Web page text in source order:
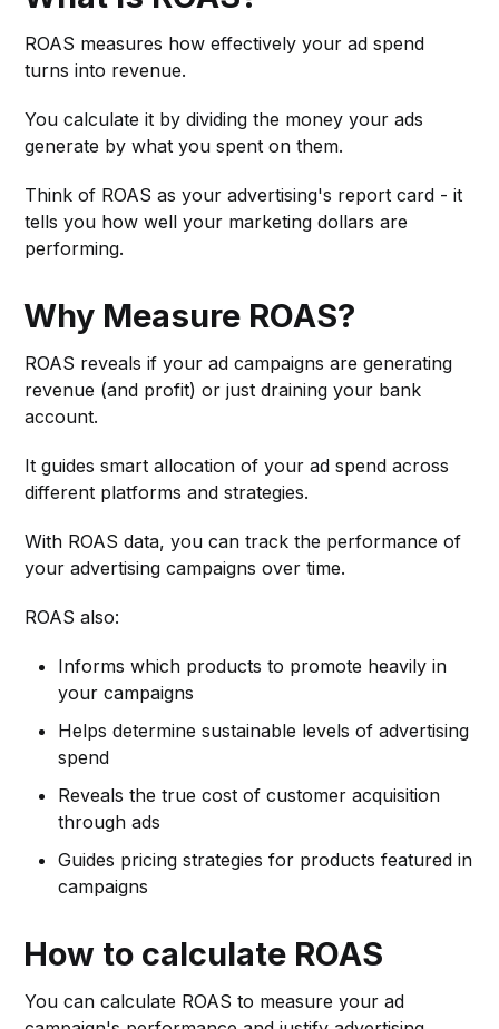
ROAS measures how effectively your ad spend
turns into revenue.
You calculate it by dividing the money your ads
generate by what you spent on them.
Think of ROAS as your advertising's report card - it
tells you how well your marketing dollars are
performing.
Why Measure ROAS?
ROAS reveals if your ad campaigns are generating
revenue (and profit) or just draining your bank
account.
It guides smart allocation of your ad spend across
different platforms and strategies.
With ROAS data, you can track the performance of
your advertising campaigns over time.
ROAS also:
Informs which products to promote heavily in
your campaigns
Helps determine sustainable levels of advertising
spend
Reveals the true cost of customer acquisition
through ads
Guides pricing strategies for products featured in
campaigns
How to calculate ROAS
You can calculate ROAS to measure your ad